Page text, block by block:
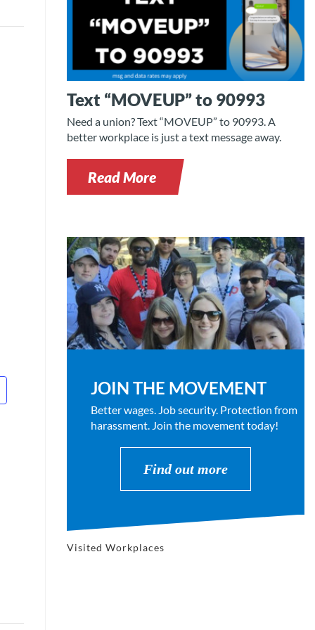
Text “MOVEUP” to 90993
Need a union? Text “MOVEUP” to 90993. A
better workplace is just a text message away.
Read More
JOIN THE MOVEMENT
Better wages. Job security. Protection from
harassment. Join the movement today!
Find out more
Visited Workplaces